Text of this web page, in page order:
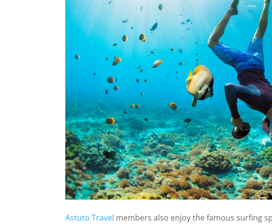
Astuto Travel members also enjoy the famous surfing